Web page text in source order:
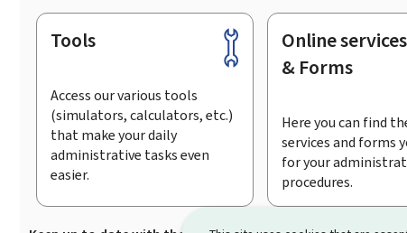
Footer
Tools
Access our various tools
(simulators, calculators, etc.)
that make your daily
administrative tasks even
easier.
Online services
& Forms
Here you can find
services and forms
for your
procedures.